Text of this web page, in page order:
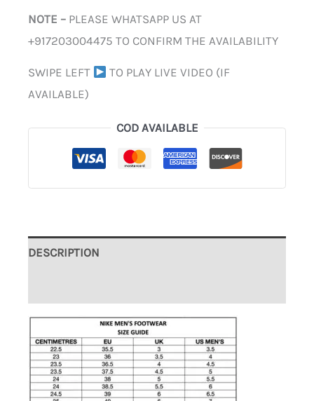
NOTE – PLEASE WHATSAPP US AT
+917203004475 TO CONFIRM THE AVAILABILITY
SWIPE LEFT
TO PLAY LIVE VIDEO (IF
AVAILABLE)
COD AVAILABLE
DESCRIPTION